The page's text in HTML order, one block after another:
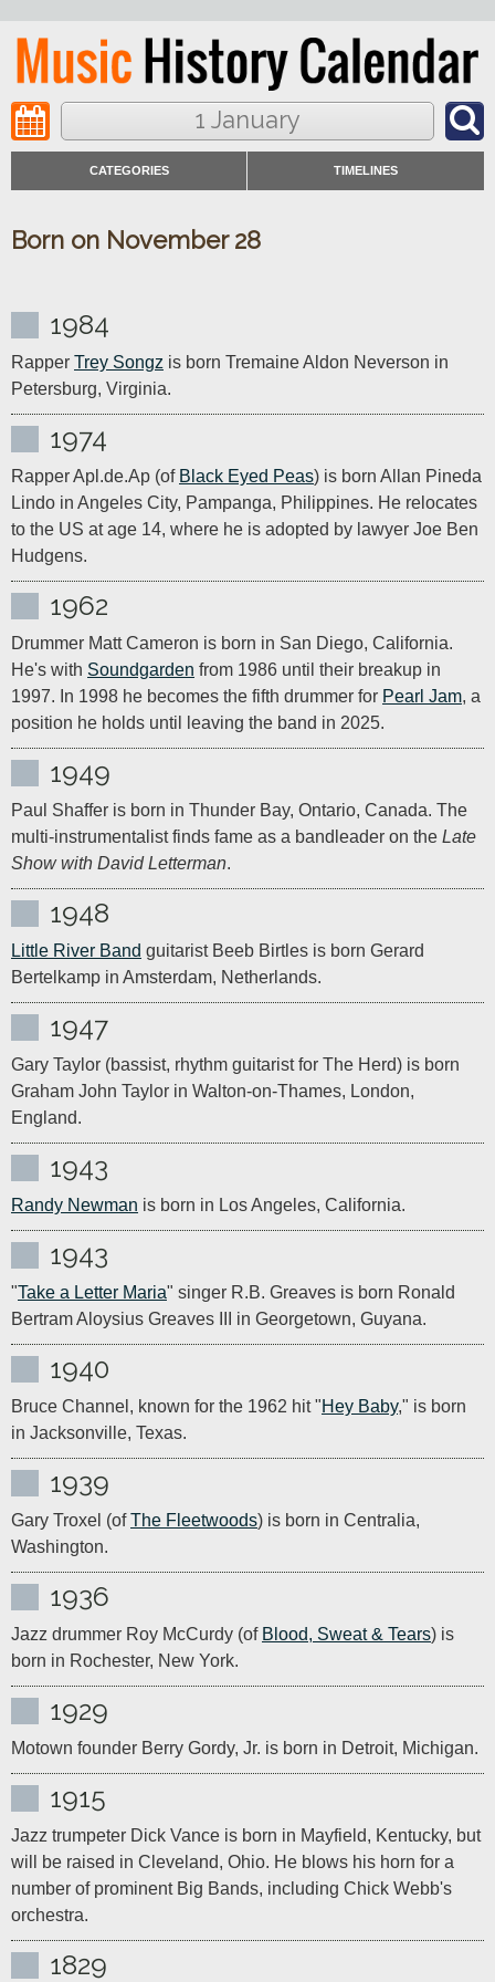
1 January
CATEGORIES TIMELINES
Born on November 28
1984
Rapper Trey Songz is born Tremaine Aldon Neverson in
Petersburg, Virginia.
1974
Rapper Apl.de.Ap (of Black Eyed Peas) is born Allan Pineda
Lindo in Angeles City, Pampanga, Philippines. He relocates
to the US at age 14, where he is adopted by lawyer Joe Ben
Hudgens.
1962
Drummer Matt Cameron is born in San Diego, California.
He's with Soundgarden from 1986 until their breakup in
1997. In 1998 he becomes the fifth drummer for Pearl Jam, a
position he holds until leaving the band in 2025.
1949
Paul Shaffer is born in Thunder Bay, Ontario, Canada. The
multi-instrumentalist finds fame as a bandleader on the Late
Show with David Letterman.
1948
Little River Band guitarist Beeb Birtles is born Gerard
Bertelkamp in Amsterdam, Netherlands.
1947
Gary Taylor (bassist, rhythm guitarist for The Herd) is born
Graham John Taylor in Walton-on-Thames, London,
England.
1943
Randy Newman is born in Los Angeles, California.
1943
"Take a Letter Maria" singer R.B. Greaves is born Ronald
Bertram Aloysius Greaves III in Georgetown, Guyana.
1940
Bruce Channel, known for the 1962 hit "Hey Baby," is born
in Jacksonville, Texas.
1939
Gary Troxel (of The Fleetwoods) is born in Centralia,
Washington.
1936
Jazz drummer Roy McCurdy (of Blood, Sweat & Tears) is
born in Rochester, New York.
1929
Motown founder Berry Gordy, Jr. is born in Detroit, Michigan.
1915
Jazz trumpeter Dick Vance is born in Mayfield, Kentucky, but
will be raised in Cleveland, Ohio. He blows his horn for a
number of prominent Big Bands, including Chick Webb's
orchestra.
1829